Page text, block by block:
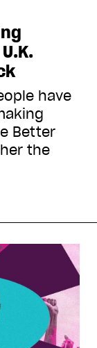
have
Better
the